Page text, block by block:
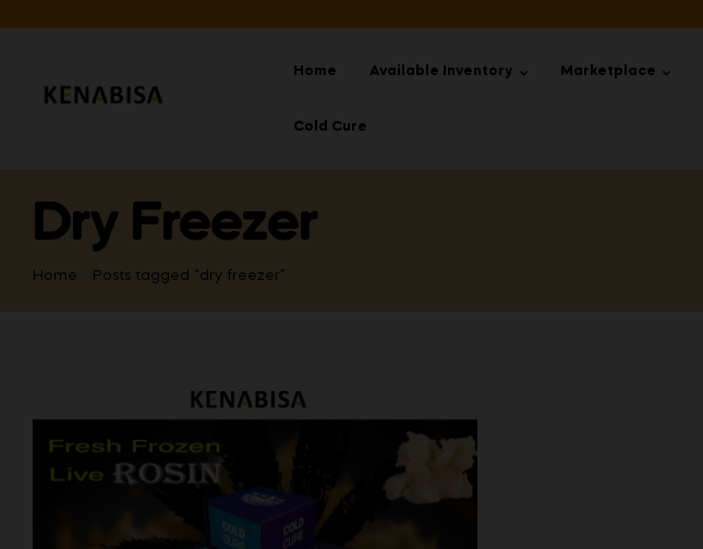
Home Available Inventory Marketplace
Cold Cure
Dry Freezer
Home Posts tagged “dry freezer”